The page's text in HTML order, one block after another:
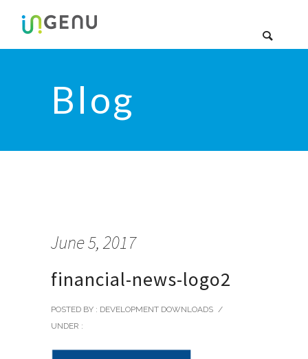
Blog
June 5, 2017
financial-news-logo2
POSTED BY : DEVELOPMENT DOWNLOADS /
UNDER :